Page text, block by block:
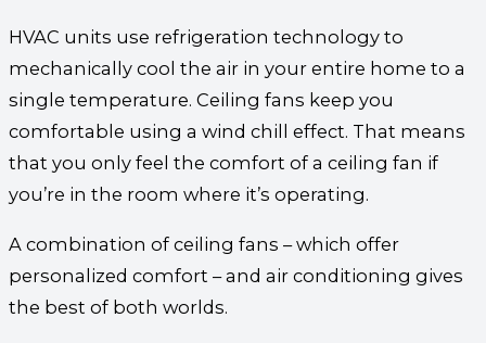
HVAC units use refrigeration technology to
mechanically cool the air in your entire home to a
single temperature. Ceiling fans keep you
comfortable using a wind chill effect. That means
that you only feel the comfort of a ceiling fan if
you’re in the room where it’s operating.
A combination of ceiling fans – which offer
personalized comfort – and air conditioning gives
the best of both worlds.